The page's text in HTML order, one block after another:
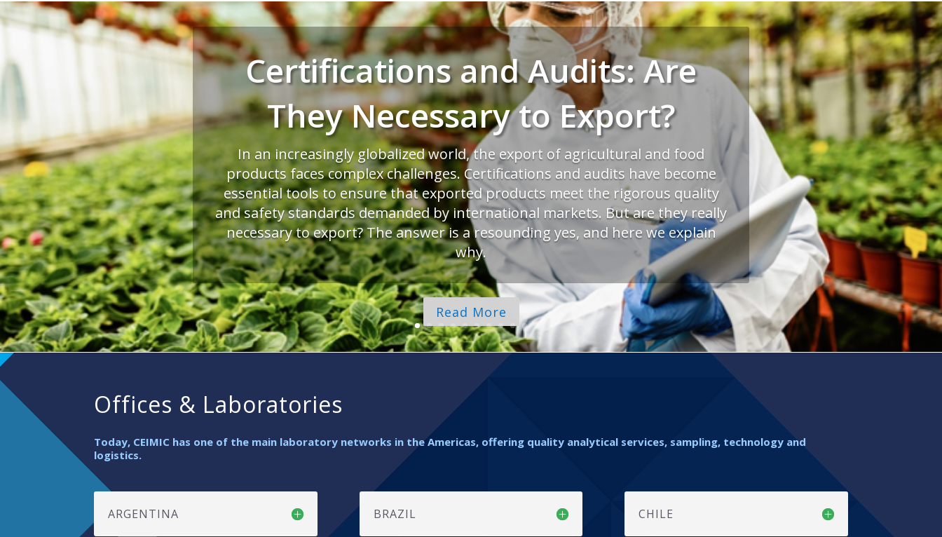
Certifications and Audits: Are
They Necessary to Export?
In an increasingly globalized world, the export of agricultural and food
products faces complex challenges. Certifications and audits have become
essential tools to ensure that exported products meet the rigorous quality
and safety standards demanded by international markets. But are they really
necessary to export? The answer is a resounding yes, and here we explain
why.
Read More
Offices & Laboratories
Today, CEIMIC has one of the main laboratory networks in the Americas, offering quality analytical services, sampling, technology and
logistics.
ARGENTINA BRAZIL CHILE